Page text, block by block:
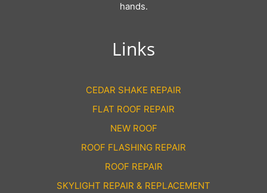
hands.
Links
CEDAR SHAKE REPAIR
FLAT ROOF REPAIR
NEW ROOF
ROOF FLASHING REPAIR
ROOF REPAIR
SKYLIGHT REPAIR & REPLACEMENT